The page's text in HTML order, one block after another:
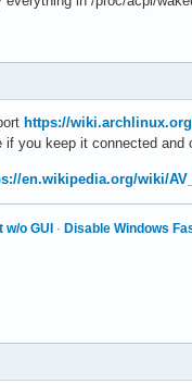
https://
if you keep it connected
en.wikipedia.org/wiki/
w/o GUI · Disable Windows